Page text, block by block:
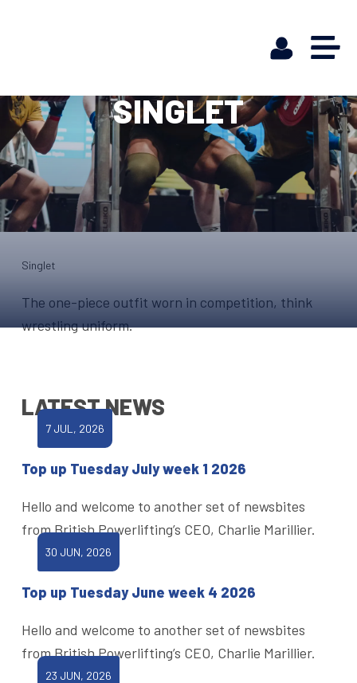
SINGLET
Singlet
The one-piece outfit worn in competition, think
wrestling uniform.
LATEST NEWS
7 JUL, 2026
Top up Tuesday July week 1 2026
Hello and welcome to another set of newsbites
from British Powerlifting’s CEO, Charlie Marillier.
30 JUN, 2026
Top up Tuesday June week 4 2026
Hello and welcome to another set of newsbites
from British Powerlifting’s CEO, Charlie Marillier.
23 JUN, 2026